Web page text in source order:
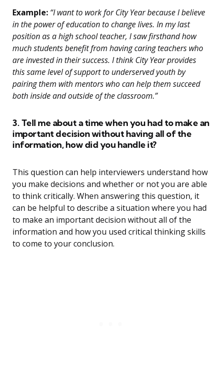
Example: “I want to work for City Year because I believe
in the power of education to change lives. In my last
position as a high school teacher, I saw firsthand how
much students benefit from having caring teachers who
are invested in their success. I think City Year provides
this same level of support to underserved youth by
pairing them with mentors who can help them succeed
both inside and outside of the classroom.”
3. Tell me about a time when you had to make an
important decision without having all of the
information, how did you handle it?
This question can help interviewers understand how
you make decisions and whether or not you are able
to think critically. When answering this question, it
can be helpful to describe a situation where you had
to make an important decision without all of the
information and how you used critical thinking skills
to come to your conclusion.